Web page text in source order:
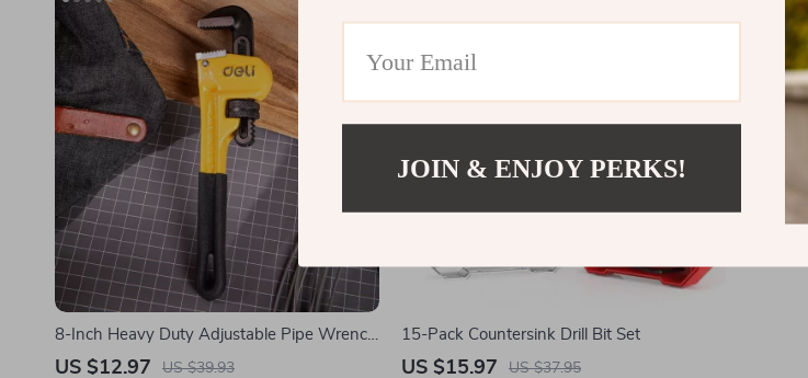
8-Inch Heavy Duty Adjustable Pipe Wrench
for Plumbing
US $12.97 US $39.93
15-Pack Countersink Drill Bit Set
US $15.97 US $37.95
JOIN & ENJOY PERKS!